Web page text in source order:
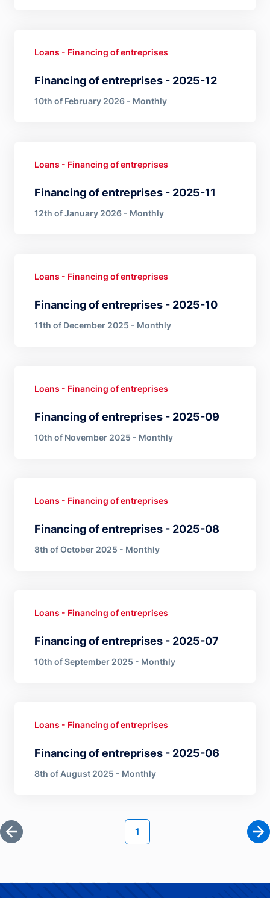
Financing of entreprises - 2025-12
Loans - Financing of entreprises
10th of February 2026 - Monthly
Financing of entreprises - 2025-11
Loans - Financing of entreprises
12th of January 2026 - Monthly
Financing of entreprises - 2025-10
Loans - Financing of entreprises
11th of December 2025 - Monthly
Financing of entreprises - 2025-09
Loans - Financing of entreprises
10th of November 2025 - Monthly
Financing of entreprises - 2025-08
Loans - Financing of entreprises
8th of October 2025 - Monthly
Financing of entreprises - 2025-07
Loans - Financing of entreprises
10th of September 2025 - Monthly
Financing of entreprises - 2025-06
Loans - Financing of entreprises
8th of August 2025 - Monthly
First page
Current page
1